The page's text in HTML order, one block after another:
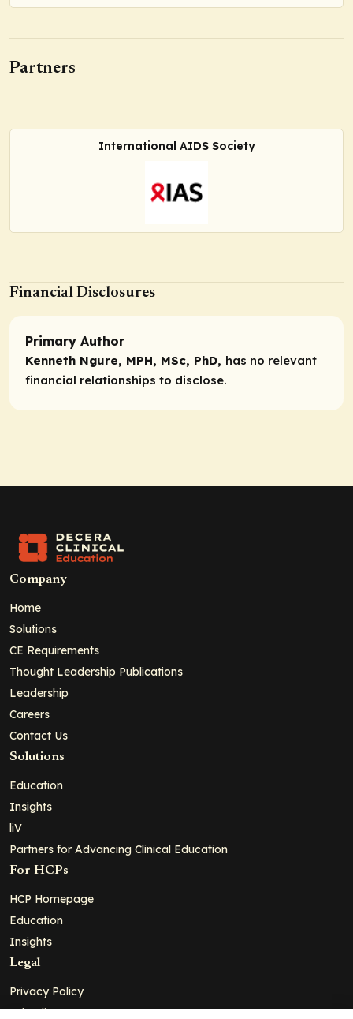
Partners
International AIDS Society
Financial Disclosures
Primary Author
Kenneth Ngure, MPH, MSc, PhD, has no relevant
financial relationships to disclose.
Company
Home
Solutions
CE Requirements
Thought Leadership Publications
Leadership
Careers
Contact Us
Solutions
Education
Insights
liV
Partners for Advancing Clinical Education
For HCPs
HCP Homepage
Education
Insights
Legal
Privacy Policy
Ad Policy